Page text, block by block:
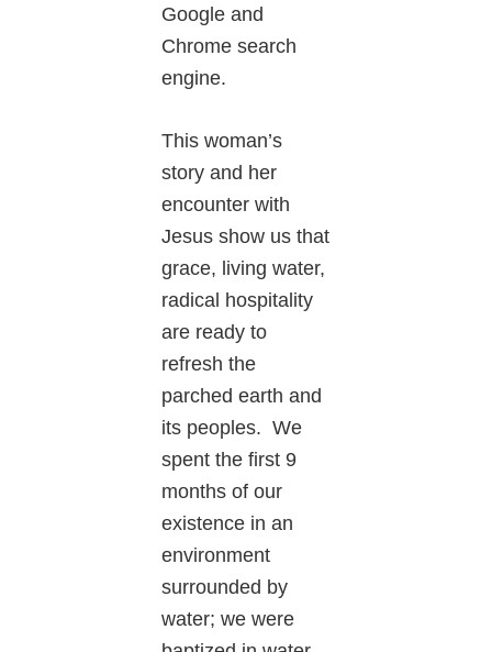
Google and
Chrome search
engine.
This woman’s
story and her
encounter with
Jesus show us that
grace, living water,
radical hospitality
are ready to
refresh the
parched earth and
its peoples. We
spent the first 9
months of our
existence in an
environment
surrounded by
water; we were